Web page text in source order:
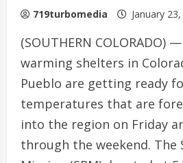
719turbomedia January
(SOUTHERN COLORADO)
warming shelters in
Pueblo are getting ready
temperatures that are
into the region on Friday
through the weekend. The